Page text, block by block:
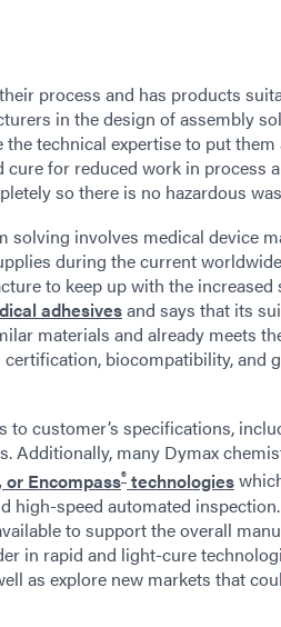
process and has products
in the design of assembly
technical expertise to put them
for reduced work in process
so there is no hazardous
involves medical device
during the current
to keep up with the increased
adhesivesand says that its
materials and already meets
biocompatibility, and
customer’s specifications,
Additionally, many Dymax
Encompass® technologies
high-speed automated
to support the overall
in rapid and light-cure
as explore new markets that